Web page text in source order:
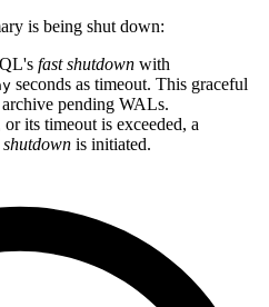
is being shut down:
fast shutdown with
seconds as timeout. This graceful
pending WALs.
its timeout is exceeded, a
is initiated.